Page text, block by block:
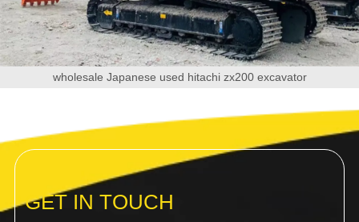
wholesale Japanese used hitachi zx200 excavator
GET IN TOUCH